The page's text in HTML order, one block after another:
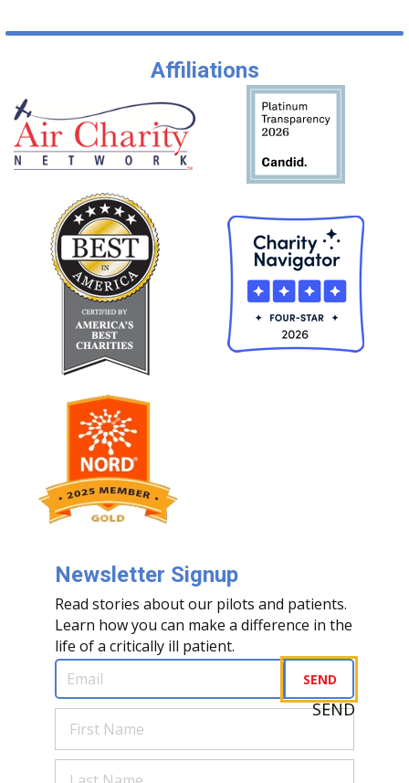
Affiliations
Newsletter Signup
Read stories about our pilots and patients.
Learn how you can make a difference in the
life of a critically ill patient.
Email (Required)
First
Name(Required)
Last
SEND
SEND